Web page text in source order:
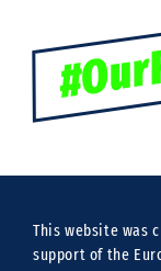
This website was
support of the